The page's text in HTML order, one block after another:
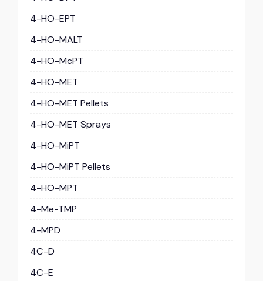
4-HO-EPT
4-HO-MALT
4-HO-McPT
4-HO-MET
4-HO-MET Pellets
4-HO-MET Sprays
4-HO-MiPT
4-HO-MiPT Pellets
4-HO-MPT
4-Me-TMP
4-MPD
4C-D
4C-E